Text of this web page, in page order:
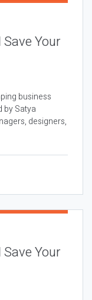
Your
business
by Satya
designers,
Your